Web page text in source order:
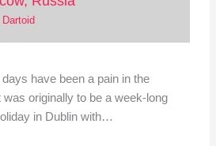
Dartoid
have been a pain in the
was originally to be a week-long
in Dublin with…